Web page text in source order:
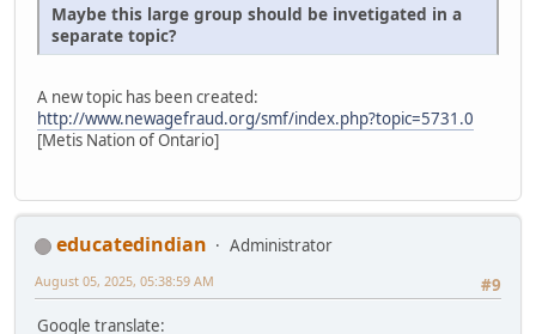
Maybe this large group should be invetigated in a
separate topic?
A new topic has been created:
http://www.newagefraud.org/smf/index.php?topic=5731.0
[Metis Nation of Ontario]
educatedindian
Administrator
#9
August 05, 2025, 05:38:59 AM
Google translate: